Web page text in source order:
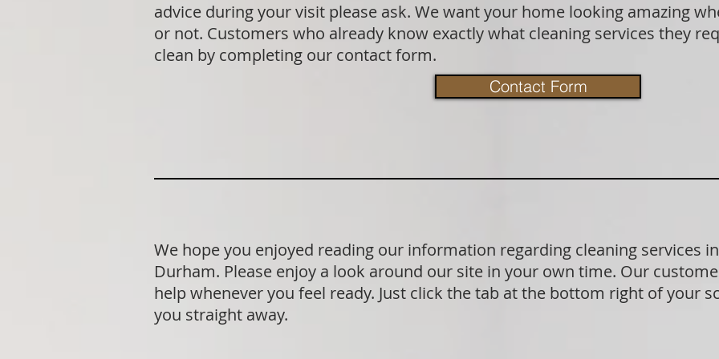
advice during your visit please ask. We want your home looking amazing
or not. Customers who already know exactly what cleaning services they
clean by completing our contact form.
We hope you enjoyed reading our information regarding cleaning services
Durham. Please enjoy a look around our site in your own time. Our
help whenever you feel ready. Just click the tab at the bottom right of your
you straight away.
Contact Form